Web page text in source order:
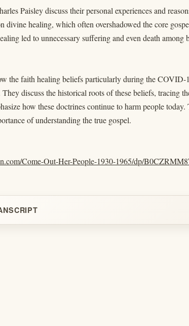
Paisley discuss their personal experiences and
divine healing, which often overshadowed the core
led to unnecessary suffering and even death
the faith healing beliefs particularly during the
discuss the historical roots of these beliefs, tracing
how these doctrines continue to harm people
of understanding the true gospel.
Come-Out-Her-People-1930-1965/dp/